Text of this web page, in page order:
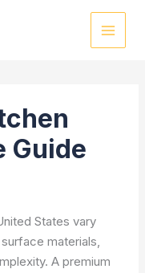
Guide
States vary
materials,
A premium